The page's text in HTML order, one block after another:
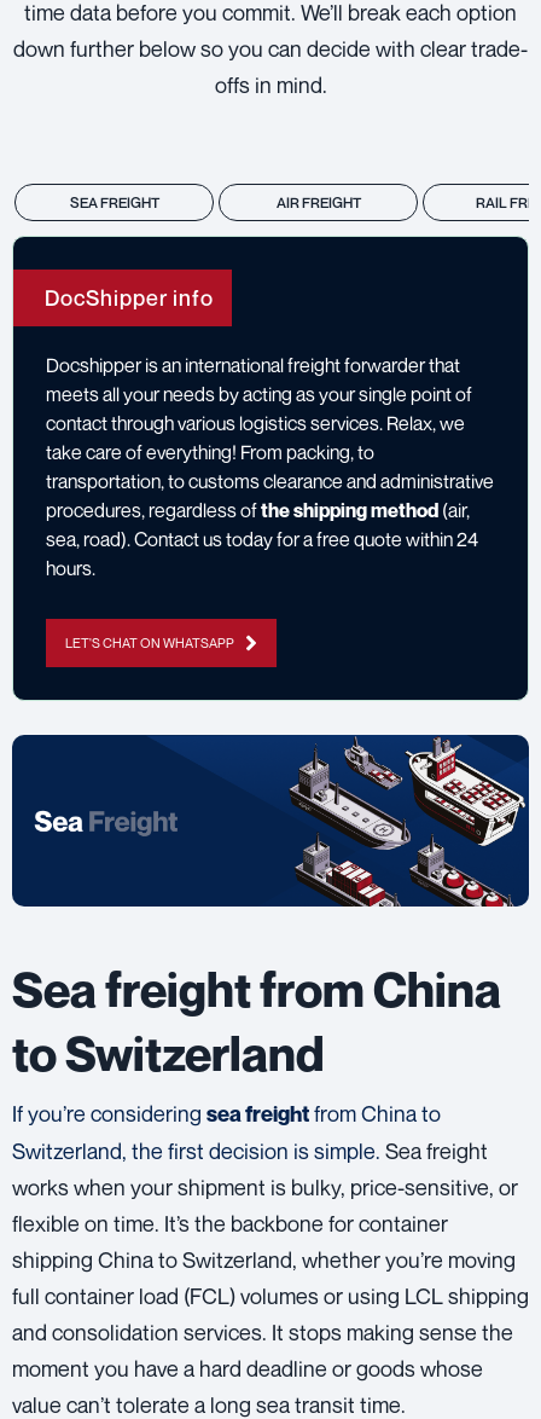
time data before you commit. We’ll break each option
down further below so you can decide with clear trade-
offs in mind.
SEA FREIGHT AIR FREIGHT RAIL
DocShipper info
Docshipper is an international freight forwarder that
meets all your needs by acting as your single point of
contact through various logistics services. Relax, we
take care of everything! From packing, to
transportation, to customs clearance and administrative
procedures, regardless ofthe shipping method (air,
sea, road).Contact ustoday for a free quote within 24
hours.
LET'S CHAT ON WHATSAPP
Sea freight from China
to Switzerland
If you’re considering sea freightfrom China to
Switzerland, the first decision is simple. Sea freight
works when your shipment is bulky, price-sensitive, or
flexible on time. It’s the backbone for container
shipping China to Switzerland, whether you’re moving
full container load (FCL) volumes or using LCL shipping
and consolidation services. It stops making sense the
moment you have a hard deadline or goods whose
value can’t tolerate a long sea transit time.